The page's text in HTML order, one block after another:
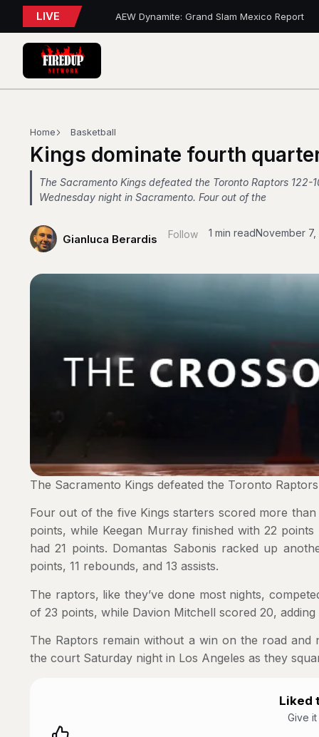
LIVE
AEW Dynamite: Grand Slam Mexico Report
WWE NXT Playback
WWE RAW REWIND
WWE SummerSlam 2026 – Night 2 Review
Home Basketball
Kings dominate fourth
The Sacramento Kings defeated the Toronto Raptors 122-
Wednesday night in Sacramento. Four out of the
Gianluca Berardis Follow 1 min readNovember
The Sacramento Kings defeated the Toronto
Four out of the five Kings starters scored more
points, while Keegan Murray finished with 22
had 21 points. Domantas Sabonis racked up
points, 11 rebounds, and 13 assists.
The raptors, like they’ve done most nights,
of 23 points, while Davion Mitchell scored 20,
The Raptors remain without a win on the road
the court Saturday night in Los Angeles as they
Liked
Give